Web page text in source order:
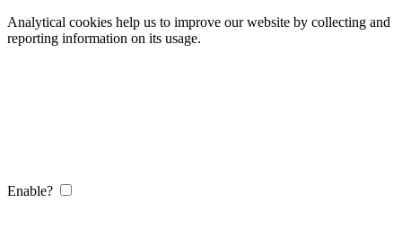
Analytical cookies help us to improve our website by collecting and
reporting information on its usage.
Enable?